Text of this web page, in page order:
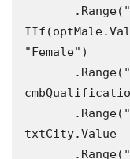
"Female")
txtCity.Value